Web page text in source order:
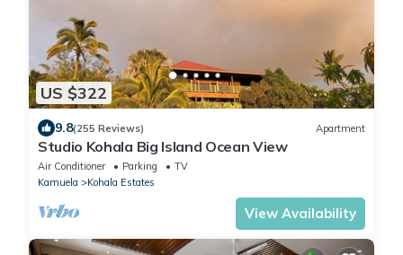
US $322
9.8(255 Reviews) Apartment
Studio Kohala Big Island Ocean View
Air Conditioner Parking
TV
Kamuela
Kohala Estates
View Availability